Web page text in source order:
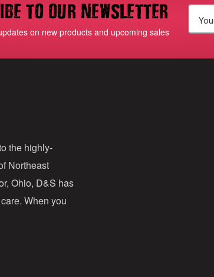
to our newsletter
on new products and upcoming sales
a
the highly-
Northeast
Ohio, D&S has
When you